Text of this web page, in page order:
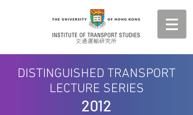
DISTINGUISHED TRANSPORT
LECTURE SERIES
2012